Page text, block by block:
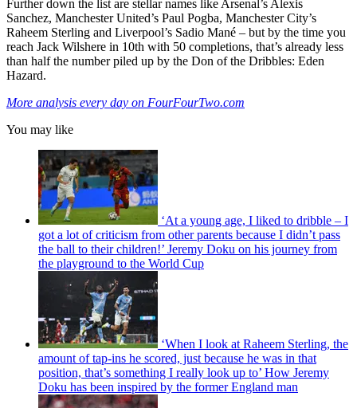
Further down the list are stellar names like Arsenal’s Alexis
Sanchez, Manchester United’s Paul Pogba, Manchester City’s
Raheem Sterling and Liverpool’s Sadio Mané – but by the time you
reach Jack Wilshere in 10th with 50 completions, that’s already less
than half the number piled up by the Don of the Dribbles: Eden
Hazard.
More analysis every day on FourFourTwo.com
You may like
‘At a young age, I liked to dribble – I
got a lot of criticism from other parents because I didn’t pass
the ball to their children!’ Jeremy Doku on his journey from
the playground to the World Cup
‘When I look at Raheem Sterling, the
amount of tap-ins he scored, just because he was in that
position, that’s something I really look up to’ How Jeremy
Doku has been inspired by the former England man